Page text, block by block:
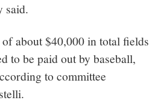
said.
about $40,000 in total fields
to be paid out by baseball,
to committee